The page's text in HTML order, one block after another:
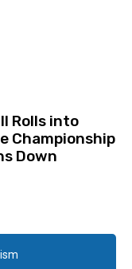
Rolls into
Championship
Down